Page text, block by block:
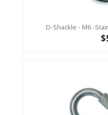
D-Shackle - M6 -